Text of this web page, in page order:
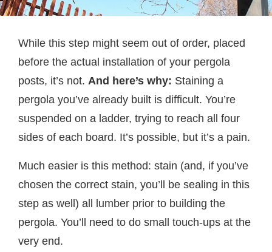
While this step might seem out of order, placed
before the actual installation of your pergola
posts, it’s not. And here’s why: Staining a
pergola you’ve already built is difficult. You’re
suspended on a ladder, trying to reach all four
sides of each board. It’s possible, but it’s a pain.
Much easier is this method: stain (and, if you’ve
chosen the correct stain, you’ll be sealing in this
step as well) all lumber prior to building the
pergola. You’ll need to do small touch-ups at the
very end.